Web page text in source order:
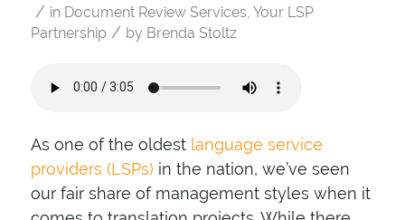
/ in Document Review Services Your LSP
Partnership / by Brenda Stoltz
As one of the oldest language service
providers (LSPs) in the nation, we’ve seen
our fair share of management styles when it